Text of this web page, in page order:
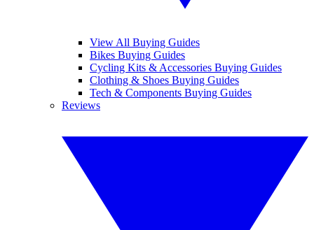
View All Buying Guides
Bikes Buying Guides
Cycling Kits & Accessories Buying Guides
Clothing & Shoes Buying Guides
Tech & Components Buying Guides
Reviews